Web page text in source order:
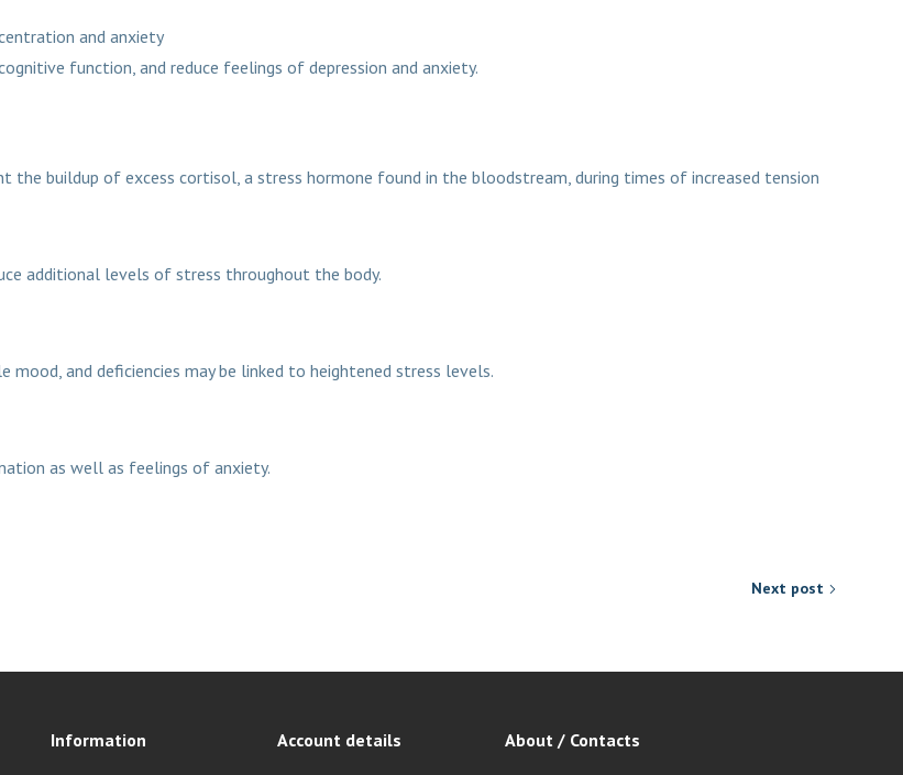
and anxiety
function, and reduce feelings of depression and anxiety.
and syrup and Turbovite excel
the buildup of excess cortisol, a stress hormone found in the bloodstream, during times of increased tension
additional levels of stress throughout the body.
and deficiencies may be linked to heightened stress levels.
as well as feelings of anxiety.
Next post
Information Account details About / Contacts